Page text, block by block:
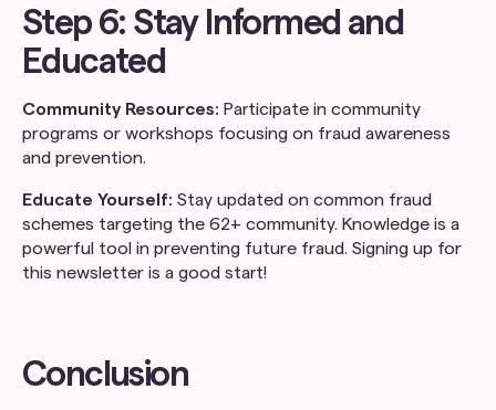
Step 6: Stay Informed and
Educated
Community Resources: Participate in community
programs or workshops focusing on fraud awareness
and prevention.
Educate Yourself: Stay updated on common fraud
schemes targeting the 62+ community. Knowledge is a
powerful tool in preventing future fraud. Signing up for
this newsletter is a good start!
Conclusion